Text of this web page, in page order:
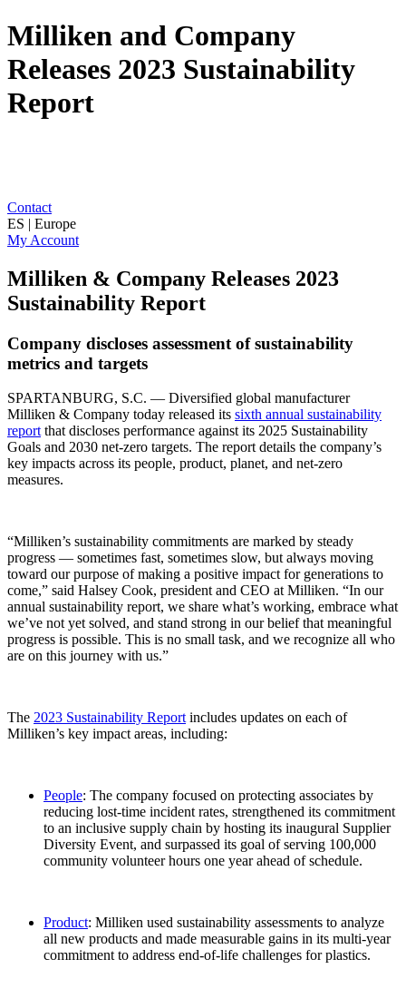
Milliken and Company
Releases 2023 Sustainability
Report
Contact
ES | Europe
My Account
Milliken & Company Releases 2023
Sustainability Report
Company discloses assessment of sustainability
metrics and targets
SPARTANBURG, S.C. — Diversified global manufacturer
Milliken & Company today released its sixth annual sustainability
reportthat discloses performance against its 2025 Sustainability
Goals and 2030 net-zero targets. The report details the company’s
key impacts across its people, product, planet, and net-zero
measures.
“Milliken’s sustainability commitments are marked by steady
progress — sometimes fast, sometimes slow, but always moving
toward our purpose of making a positive impact for generations to
come,” said Halsey Cook, president and CEO at Milliken. “In our
annual sustainability report, we share what’s working, embrace what
we’ve not yet solved, and stand strong in our belief that meaningful
progress is possible. This is no small task, and we recognize all who
are on this journey with us.”
The 2023 Sustainability Reportincludes updates on each of
Milliken’s key impact areas, including:
People: The company focused on protecting associates by
reducing lost-time incident rates, strengthened its commitment
to an inclusive supply chain by hosting its inaugural Supplier
Diversity Event, and surpassed its goal of serving 100,000
community volunteer hours one year ahead of schedule.
Product: Milliken used sustainability assessments to analyze
all new products and made measurable gains in its multi-year
commitment to address end-of-life challenges for plastics.